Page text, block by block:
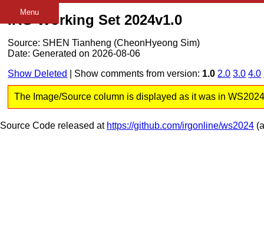
Menu
IRG Working Set 2024v1.0
Source: SHEN Tianheng (CheonHyeong Sim)
Date: Generated on 2026-08-06
Show Deleted
| Show comments from version: 1.0 2.0 3.0 4.0
The Image/Source column is displayed as it was in
Source Code released at https://github.com/irgonline/ws2024